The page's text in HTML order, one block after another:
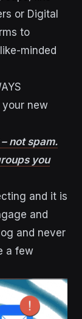
or Digital
to
minded
your new
not spam.
you
and it is
and
and never
a few